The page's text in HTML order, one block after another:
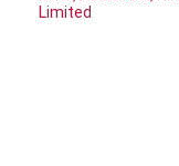
Limited